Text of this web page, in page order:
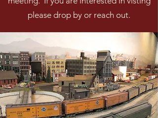
please drop by or reach out.